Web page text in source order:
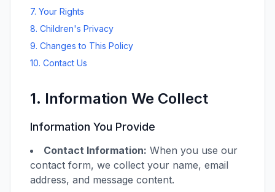
7. Your Rights
8. Children's Privacy
9. Changes to This Policy
10. Contact Us
1. Information We Collect
Information You Provide
Contact Information: When you use our
contact form, we collect your name, email
address, and message content.